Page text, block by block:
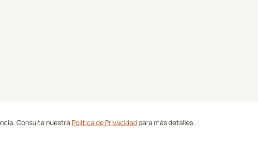
Consulta nuestra Política de Privacidad para más detalles.